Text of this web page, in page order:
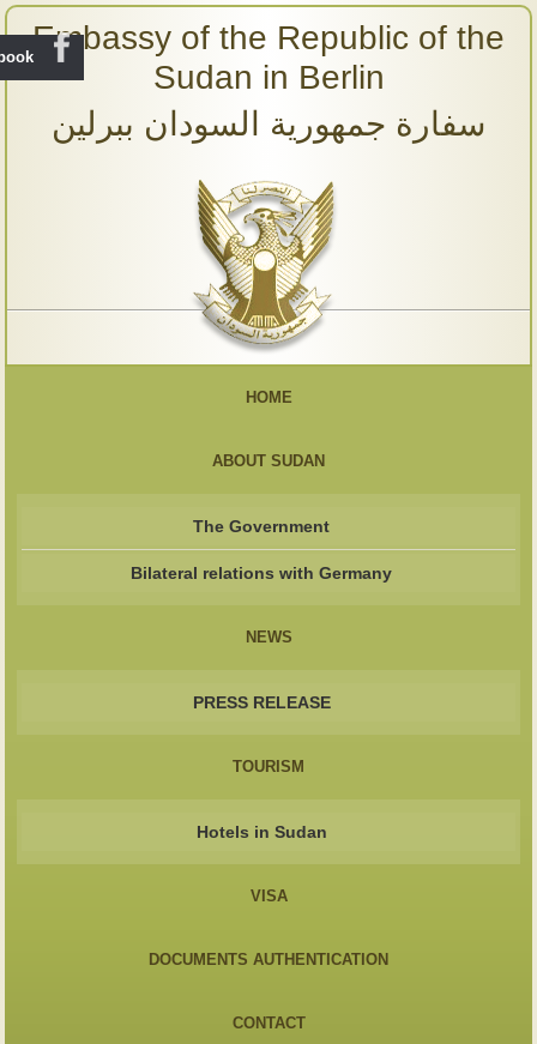
Embassy of the Republic of the
Sudan in Berlin
سفارة جمهورية السودان ببرلين
HOME
ABOUT SUDAN
The Government
Bilateral relations with Germany
NEWS
PRESS RELEASE
TOURISM
Hotels in Sudan
VISA
DOCUMENTS AUTHENTICATION
CONTACT